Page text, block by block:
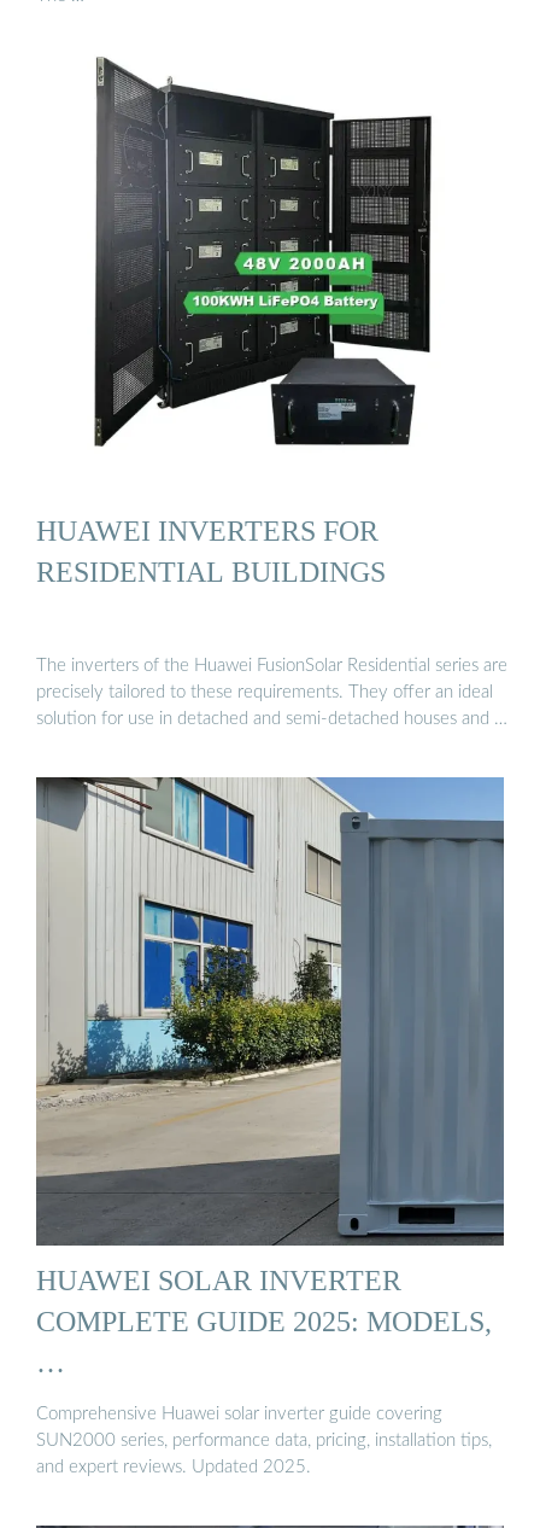
HUAWEI INVERTERS FOR
RESIDENTIAL BUILDINGS
The inverters of the Huawei FusionSolar Residential series are
precisely tailored to these requirements. They offer an ideal
solution for use in detached and semi-detached houses and …
HUAWEI SOLAR INVERTER
COMPLETE GUIDE 2025: MODELS,
…
Comprehensive Huawei solar inverter guide covering
SUN2000 series, performance data, pricing, installation tips,
and expert reviews. Updated 2025.